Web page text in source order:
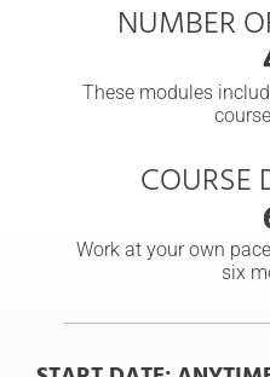
NUMBER
These modules
COURSE
Work at your own
six